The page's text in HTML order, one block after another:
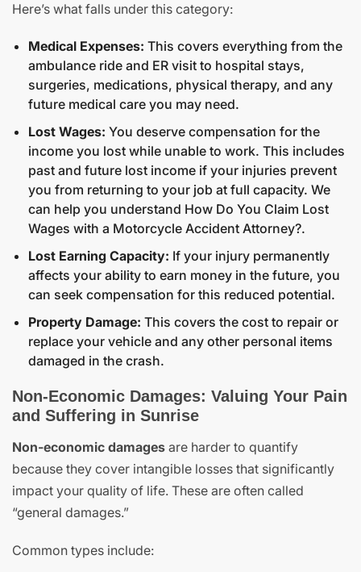
Here’s what falls under this category:
Medical Expenses: This covers everything from the
ambulance ride and ER visit to hospital stays,
surgeries, medications, physical therapy, and any
future medical care you may need.
Lost Wages: You deserve compensation for the
income you lost while unable to work. This includes
past and future lost income if your injuries prevent
you from returning to your job at full capacity. We
can help you understand How Do You Claim Lost
Wages with a Motorcycle Accident Attorney?.
Lost Earning Capacity: If your injury permanently
affects your ability to earn money in the future, you
can seek compensation for this reduced potential.
Property Damage: This covers the cost to repair or
replace your vehicle and any other personal items
damaged in the crash.
Non-Economic Damages: Valuing Your Pain
and Suffering in Sunrise
Non-economic damages are harder to quantify
because they cover intangible losses that significantly
impact your quality of life. These are often called
“general damages.”
Common types include: